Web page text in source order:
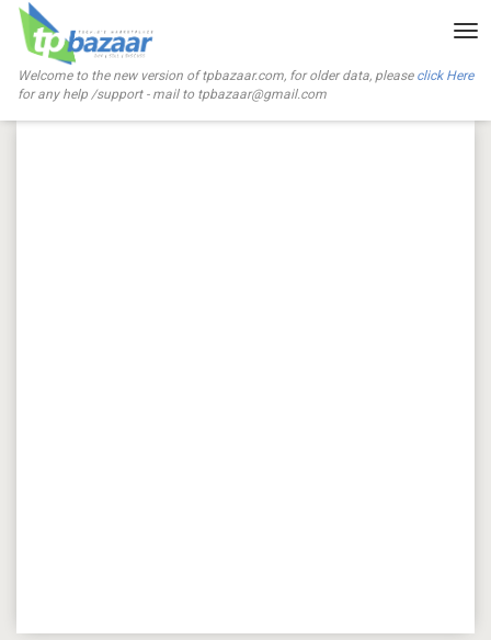
Welcome to the new version of tpbazaar.com, for older data, please click Here
for any help /support - mail to tpbazaar@gmail.com